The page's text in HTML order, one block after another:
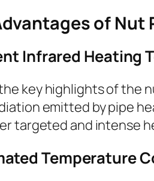
of Nut
Infrared Heating
key highlights of the
emitted by pipe
targeted and intense
Temperature